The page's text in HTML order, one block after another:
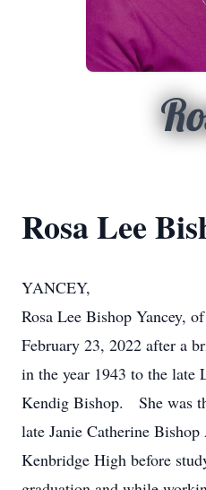
Rosa Lee
YANCEY,
Rosa Lee Bishop Yancey,
February 23, 2022 after a
in the year 1943 to the
Kendig Bishop. She was
late Janie Catherine
Kenbridge High before